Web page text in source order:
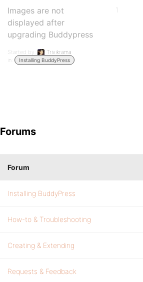
Images are not
displayed after
upgrading Buddypress
Started by:
Trivikrama
in:
Installing BuddyPress
1
Forums
Forum
Installing BuddyPress
How-to & Troubleshooting
Creating & Extending
Requests & Feedback